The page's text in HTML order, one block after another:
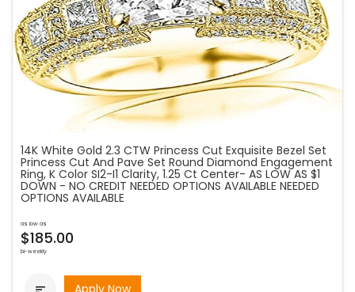
14K White Gold 2.3 CTW Princess Cut Exquisite Bezel Set
Princess Cut And Pave Set Round Diamond Engagement
Ring, K Color SI2-I1 Clarity, 1.25 Ct Center- AS LOW AS $1
DOWN - NO CREDIT NEEDED OPTIONS AVAILABLE NEEDED
OPTIONS AVAILABLE
as low as
$185.00
bi-weekly
Apply Now